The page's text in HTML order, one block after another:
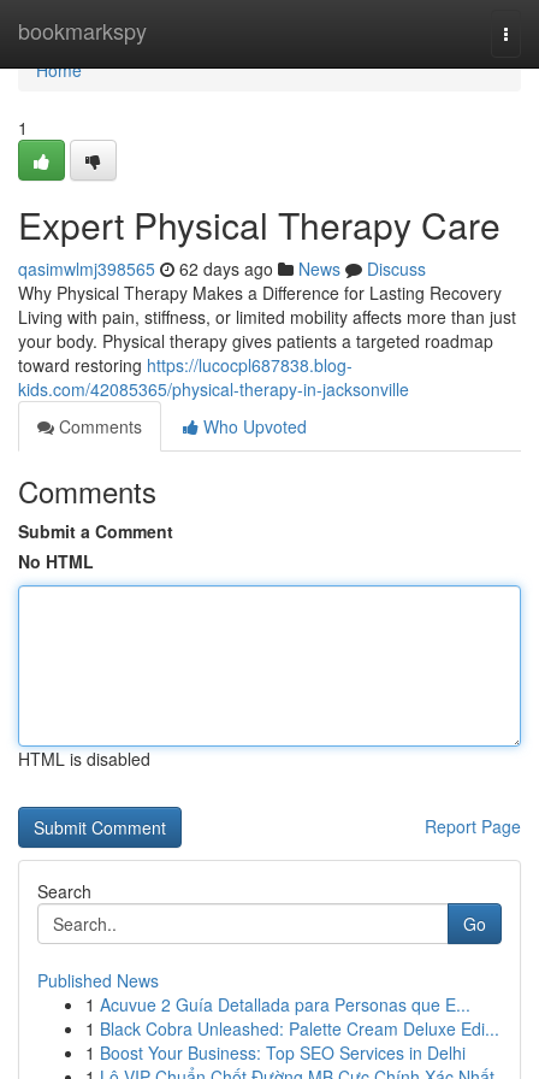
bookmarkspy
Home
Home
1
Expert Physical Therapy Care
qasimwlmj398565 62 days ago News
Discuss
Why Physical Therapy Makes a Difference for Lasting Recovery
Living with pain, stiffness, or limited mobility affects more than just
your body. Physical therapy gives patients a targeted roadmap
toward restoring https://lucocpl687838.blog-
kids.com/42085365/physical-therapy-in-jacksonville
Comments
Who Upvoted
Comments
Submit a Comment
No HTML
HTML is disabled
Report Page
Search
Go
Published News
1 Acuvue 2 Guía Detallada para Personas que E...
1 Black Cobra Unleashed: Palette Cream Deluxe Edi...
1 Boost Your Business: Top SEO Services in Delhi